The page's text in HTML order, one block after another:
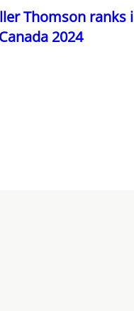
Thomson ranks
2024